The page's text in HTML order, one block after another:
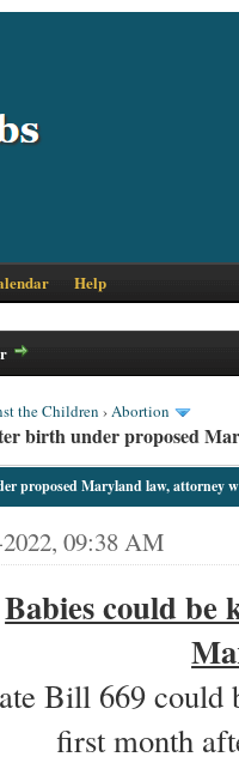
Help
the Children ›Abortion
birth under proposed
proposed Maryland law, attorney
09:38 AM
Babies could be
Bill 669 could
first month